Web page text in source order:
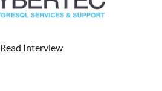
Read Interview